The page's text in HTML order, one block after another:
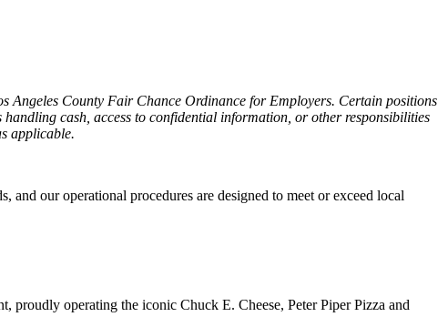
Angeles County Fair Chance Ordinance for Employers. Certain positions
cash, access to confidential information, or other responsibilities
applicable.
and our operational procedures are designed to meet or exceed local
operating the iconic Chuck E. Cheese, Peter Piper Pizza and